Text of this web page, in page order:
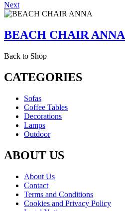
Next
BEACH CHAIR ANNA
Back to Shop
CATEGORIES
Sofas
Coffee Tables
Decorations
Lamps
Outdoor
ABOUT US
About Us
Contact
Terms and Conditions
Cookies and Privacy Policy